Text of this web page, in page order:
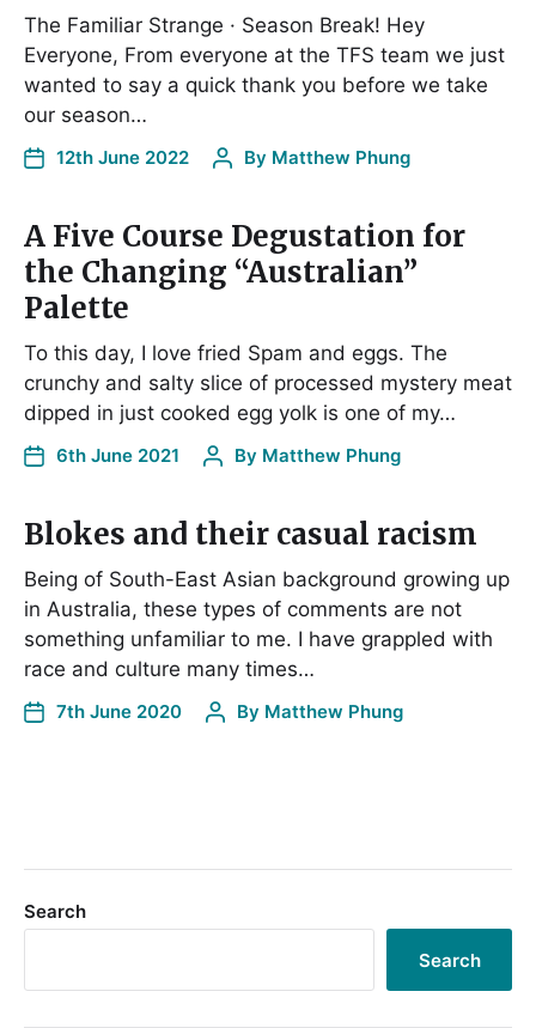
The Familiar Strange · Season Break! Hey
Everyone, From everyone at the TFS team we just
wanted to say a quick thank you before we take
our season…
12th June 2022 By Matthew Phung
A Five Course Degustation for
the Changing “Australian”
Palette
To this day, I love fried Spam and eggs. The
crunchy and salty slice of processed mystery meat
dipped in just cooked egg yolk is one of my…
6th June 2021 By Matthew Phung
Blokes and their casual racism
Being of South-East Asian background growing up
in Australia, these types of comments are not
something unfamiliar to me. I have grappled with
race and culture many times…
7th June 2020 By Matthew Phung
Search
Search